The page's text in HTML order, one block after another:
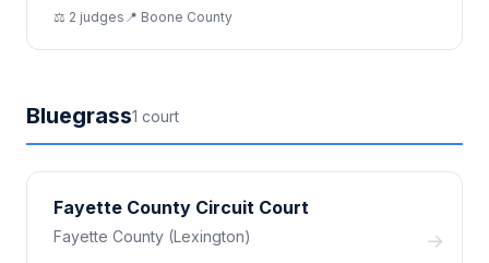
⚖️ 2 judges 📍 Boone County
Bluegrass1 court
Fayette County Circuit Court
Fayette County (Lexington) →